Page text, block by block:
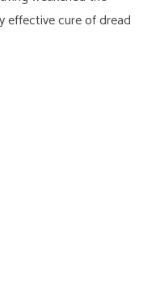
effective cure of dread